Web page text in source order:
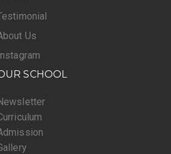
Us
SCHOOL